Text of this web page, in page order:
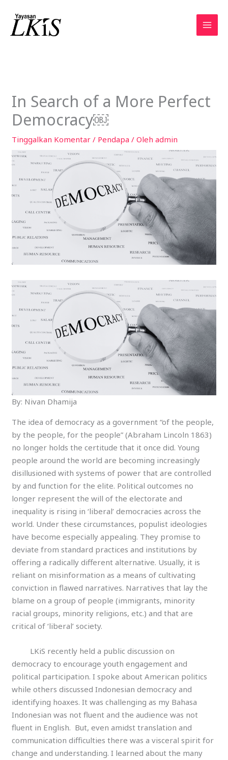
konten
In Search of a More Perfect
Democracy￼
Tinggalkan Komentar / Pendapa / Olehadmin
By: Nivan Dhamija
The idea of democracy as a government “of the people,
by the people, for the people” (Abraham Lincoln 1863)
no longer holds the certitude that it once did. Young
people around the world are becoming increasingly
disillusioned with systems of power that are controlled
by and function for the elite. Political outcomes no
longer represent the will of the electorate and
inequality is rising in ‘liberal’ democracies across the
world. Under these circumstances, populist ideologies
have become especially appealing. They promise to
deviate from standard practices and institutions by
offering a radically different alternative. Usually, it is
reliant on misinformation as a means of cultivating
conviction in flawed narratives. Narratives that lay the
blame on a group of people (immigrants, minority
racial groups, minority religions, etc.) and that are
critical of ‘liberal’ society.
LKiS recently held a public discussion on
democracy to encourage youth engagement and
political participation. I spoke about American politics
while others discussed Indonesian democracy and
identifying hoaxes. It was challenging as my Bahasa
Indonesian was not fluent and the audience was not
fluent in English. But, even amidst translation and
communication difficulties there was a visceral spirit for
change and understanding. I learned about the many